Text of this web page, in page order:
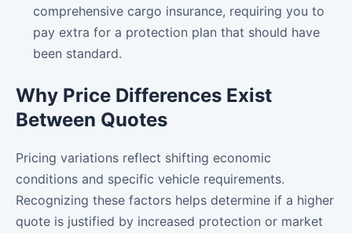
comprehensive cargo insurance, requiring you to
pay extra for a protection plan that should have
been standard.
Why Price Differences Exist
Between Quotes
Pricing variations reflect shifting economic
conditions and specific vehicle requirements.
Recognizing these factors helps determine if a higher
quote is justified by increased protection or market